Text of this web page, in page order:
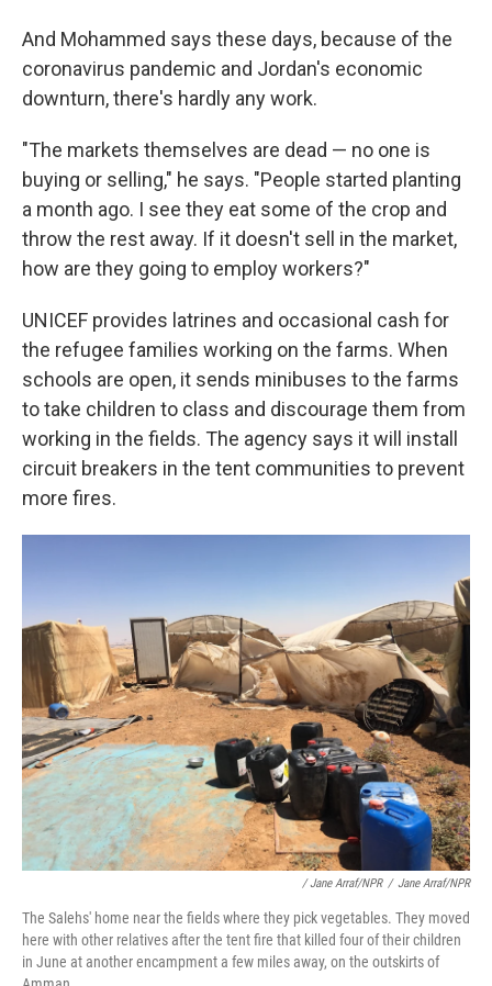
And Mohammed says these days, because of the
coronavirus pandemic and Jordan's economic
downturn, there's hardly any work.
"The markets themselves are dead — no one is
buying or selling," he says. "People started planting
a month ago. I see they eat some of the crop and
throw the rest away. If it doesn't sell in the market,
how are they going to employ workers?"
UNICEF provides latrines and occasional cash for
the refugee families working on the farms. When
schools are open, it sends minibuses to the farms
to take children to class and discourage them from
working in the fields. The agency says it will install
circuit breakers in the tent communities to prevent
more fires.
/ Jane Arraf/NPR / Jane Arraf/NPR
The Salehs' home near the fields where they pick vegetables. They moved
here with other relatives after the tent fire that killed four of their children
in June at another encampment a few miles away, on the outskirts of